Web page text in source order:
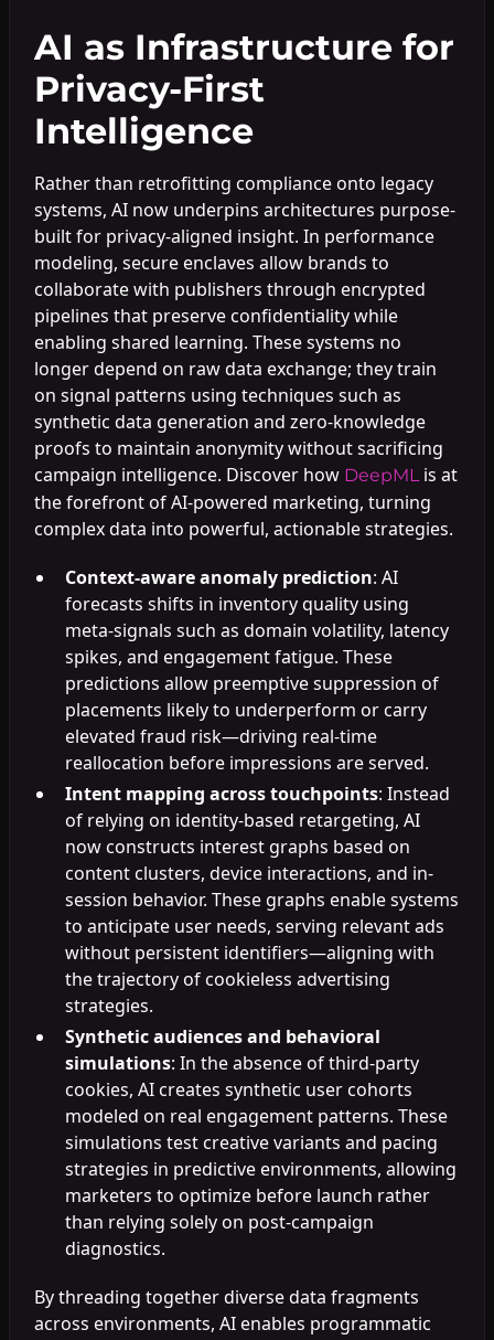
AI as Infrastructure for
Privacy-First
Intelligence
Rather than retrofitting compliance onto legacy
systems, AI now underpins architectures purpose-
built for privacy-aligned insight. In performance
modeling, secure enclaves allow brands to
collaborate with publishers through encrypted
pipelines that preserve confidentiality while
enabling shared learning. These systems no
longer depend on raw data exchange; they train
on signal patterns using techniques such as
synthetic data generation and zero-knowledge
proofs to maintain anonymity without sacrificing
campaign intelligence. Discover how DeepML is at
the forefront of AI-powered marketing, turning
complex data into powerful, actionable strategies.
Context-aware anomaly prediction: AI
forecasts shifts in inventory quality using
meta-signals such as domain volatility, latency
spikes, and engagement fatigue. These
predictions allow preemptive suppression of
placements likely to underperform or carry
elevated fraud risk—driving real-time
reallocation before impressions are served.
Intent mapping across touchpoints: Instead
of relying on identity-based retargeting, AI
now constructs interest graphs based on
content clusters, device interactions, and in-
session behavior. These graphs enable systems
to anticipate user needs, serving relevant ads
without persistent identifiers—aligning with
the trajectory of cookieless advertising
strategies.
Synthetic audiences and behavioral
simulations: In the absence of third-party
cookies, AI creates synthetic user cohorts
modeled on real engagement patterns. These
simulations test creative variants and pacing
strategies in predictive environments, allowing
marketers to optimize before launch rather
than relying solely on post-campaign
diagnostics.
By threading together diverse data fragments
across environments, AI enables programmatic